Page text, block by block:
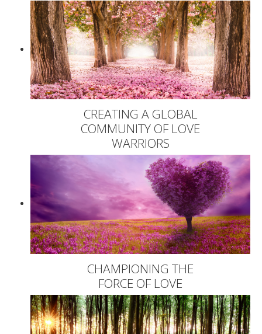
CREATING A GLOBAL
COMMUNITY OF LOVE
WARRIORS
CHAMPIONING THE
FORCE OF LOVE